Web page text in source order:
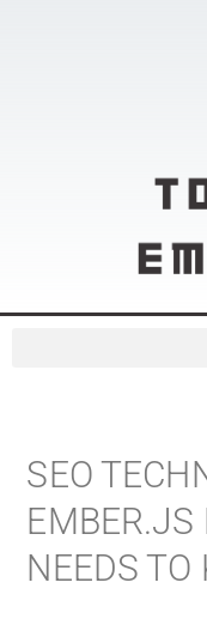
SEO
EMBER.JS
NEEDS TO